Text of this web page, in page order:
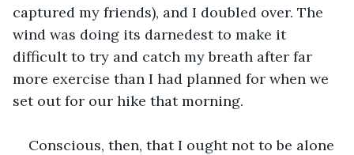
captured my friends), and I doubled over. The
wind was doing its darnedest to make it
difficult to try and catch my breath after far
more exercise than I had planned for when we
set out for our hike that morning.
Conscious, then, that I ought not to be alone